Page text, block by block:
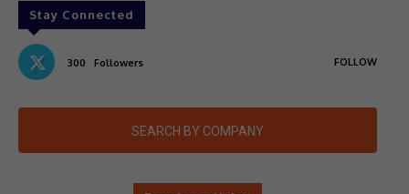
Stay Connected
300 Followers FOLLOW
SEARCH BY COMPANY